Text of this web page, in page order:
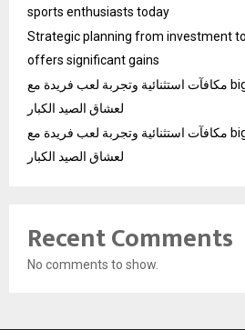
sports enthusiasts today
Strategic planning from investment
offers significant gains
مكافآت استثنائية وتجربة لعب فريدة مع big bass bonanza 1000
لعشاق الصيد الكبار
مكافآت استثنائية وتجربة لعب فريدة مع big bass bonanza 1000
لعشاق الصيد الكبار
Recent Comments
No comments to show.